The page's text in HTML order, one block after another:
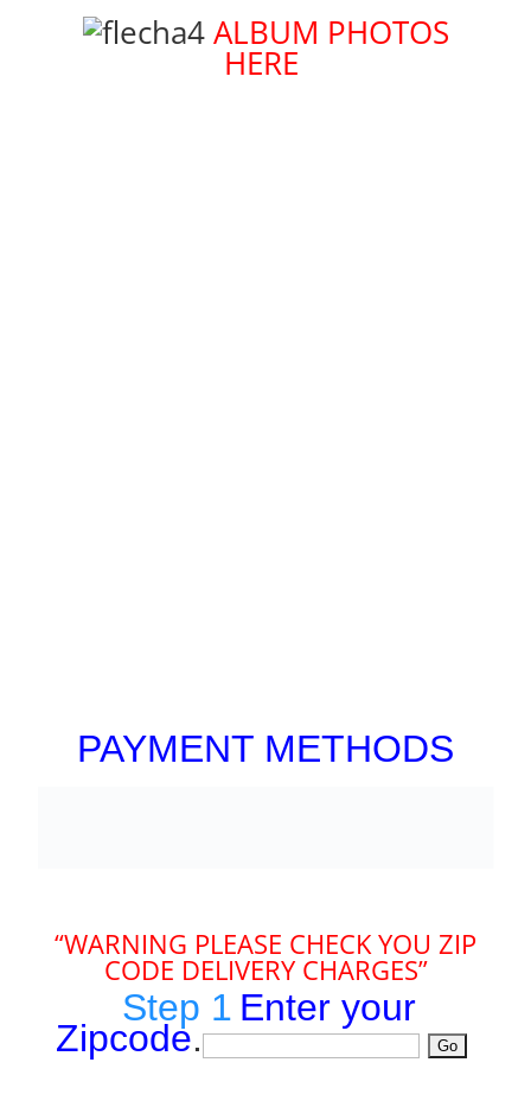
ALBUM PHOTOS
HERE
PAYMENT METHODS
“WARNING PLEASE CHECK YOU ZIP
CODE DELIVERY CHARGES”
Step 1 Enter your
Zipcode.